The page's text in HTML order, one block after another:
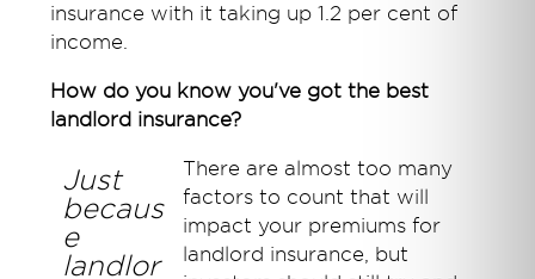
insurance with it taking up 1.2 per cent of
income.
How do you know you've got the best
landlord insurance?
Just
becaus
e
landlor
There are almost too many
factors to count that will
impact your premiums for
landlord insurance, but